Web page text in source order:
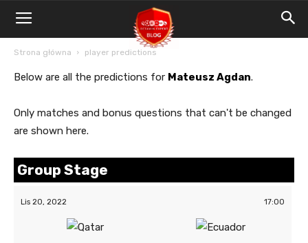
Blog
Strona główna player predictions
Below are all the predictions for Mateusz Agdan.
Only matches and bonus questions that can't be changed
are shown here.
Group Stage
Lis 20, 2022 17:00